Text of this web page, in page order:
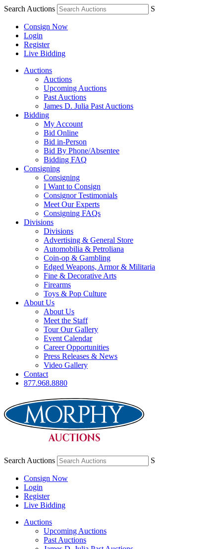
Search Auctions S
Consign Now
Login
Register
Live Bidding
Auctions
Auctions
Upcoming Auctions
Past Auctions
James D. Julia Past Auctions
Bidding
My Account
Bid Online
Bid in-Person
Bid By Phone/Absentee
Bidding FAQ
Consigning
Consigning
I Want to Consign
Consignor Testimonials
Meet Our Experts
Consigning FAQs
Divisions
Divisions
Advertising & General Store
Automobilia & Petroliana
Coin-op & Gambling
Edged Weapons, Armor & Militaria
Fine & Decorative Arts
Firearms
Toys & Pop Culture
About Us
About Us
Meet the Staff
Tour Our Gallery
Event Calendar
Career Opportunities
Press Releases & News
Video Gallery
Contact
877.968.8880
Search Auctions S
Consign Now
Login
Register
Live Bidding
Auctions
Upcoming Auctions
Past Auctions